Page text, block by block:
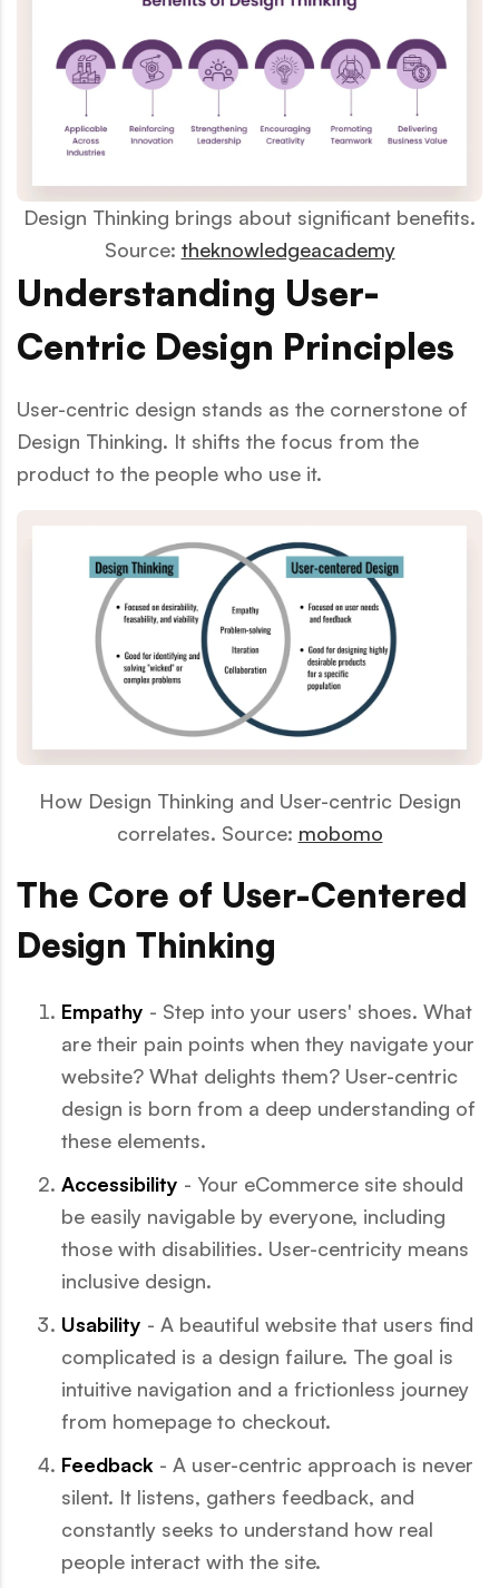
Design Thinking brings about significant benefits.
Source: theknowledgeacademy
Understanding User-
Centric Design Principles
User-centric design stands as the cornerstone of
Design Thinking. It shifts the focus from the
product to the people who use it.
How Design Thinking and User-centric Design
correlates. Source: mobomo
The Core of User-Centered
Design Thinking
Empathy - Step into your users' shoes. What
are their pain points when they navigate your
website? What delights them? User-centric
design is born from a deep understanding of
these elements.
Accessibility - Your eCommerce site should
be easily navigable by everyone, including
those with disabilities. User-centricity means
inclusive design.
Usability - A beautiful website that users find
complicated is a design failure. The goal is
intuitive navigation and a frictionless journey
from homepage to checkout.
Feedback - A user-centric approach is never
silent. It listens, gathers feedback, and
constantly seeks to understand how real
people interact with the site.